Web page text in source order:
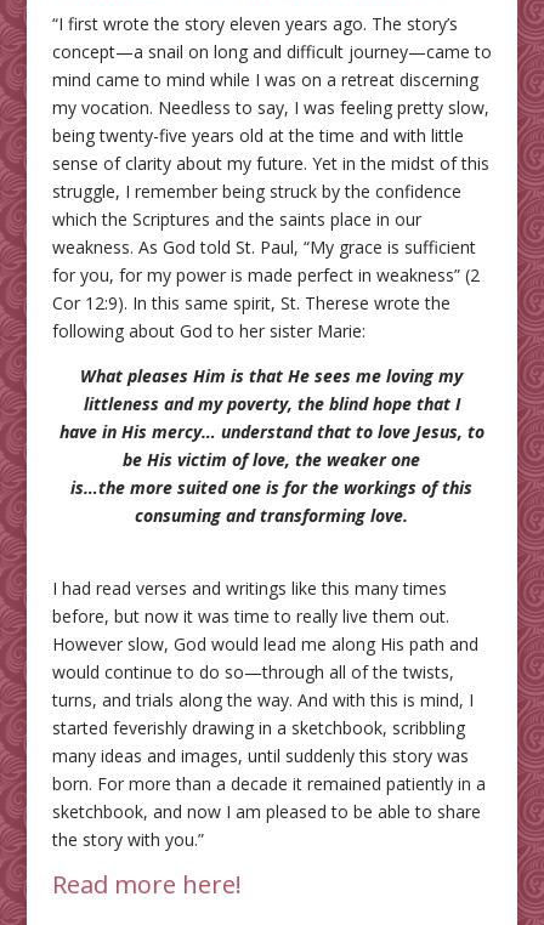
“I first wrote the story eleven years ago. The story’s
concept—a snail on long and difficult journey—came to
mind came to mind while I was on a retreat discerning
my vocation. Needless to say, I was feeling pretty slow,
being twenty-five years old at the time and with little
sense of clarity about my future. Yet in the midst of this
struggle, I remember being struck by the confidence
which the Scriptures and the saints place in our
weakness. As God told St. Paul, “My grace is sufficient
for you, for my power is made perfect in weakness” (2
Cor 12:9). In this same spirit, St. Therese wrote the
following about God to her sister Marie:
What pleases Him is that He sees me loving my
littleness and my poverty, the blind hope that I
have in His mercy… understand that to love Jesus, to
be His victim of love, the weaker one
is…the more suited one is for the workings of this
consuming and transforming love.
I had read verses and writings like this many times
before, but now it was time to really live them out.
However slow, God would lead me along His path and
would continue to do so—through all of the twists,
turns, and trials along the way. And with this is mind, I
started feverishly drawing in a sketchbook, scribbling
many ideas and images, until suddenly this story was
born. For more than a decade it remained patiently in a
sketchbook, and now I am pleased to be able to share
the story with you.”
Read more here!